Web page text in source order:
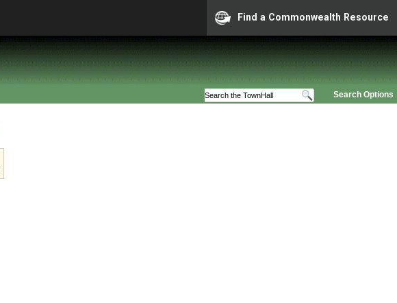
Find a Commonwealth Resource
Search Options